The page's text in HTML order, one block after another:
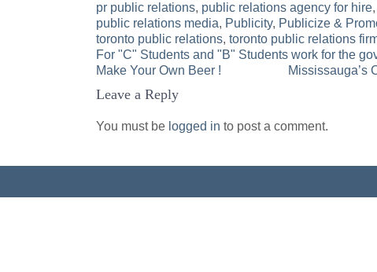
pr public relations, public relations agency for hire,
public relations media, Publicity, Publicize &
toronto public relations, toronto public relations
For "C" Students and "B" Students work for the
Post
navigation
Make Your Own Beer ! Mississauga’s
Leave a Reply
You must be logged in to post a comment.